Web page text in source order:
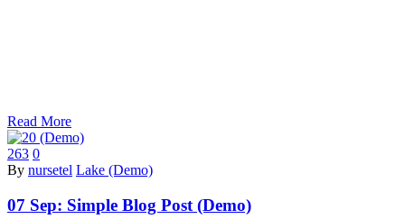
Read More
263 0
By nursetel Lake (Demo)
07 Sep: Simple Blog Post (Demo)